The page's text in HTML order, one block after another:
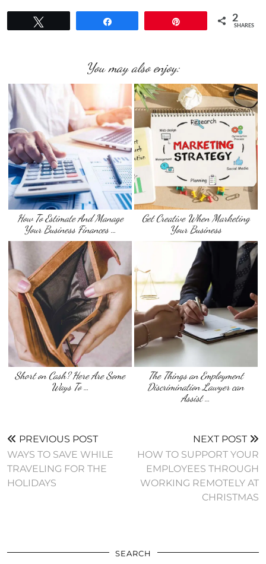
2
SHARES
You may also enjoy:
How To Estimate And Manage
Your Business Finances …
Get Creative When Marketing
Your Business
Short on Cash? Here Are Some
Ways To …
The Things an Employment
Discrimination Lawyer can
Assist …
PREVIOUS POST
WAYS TO SAVE WHILE
TRAVELING FOR THE
HOLIDAYS
NEXT POST
HOW TO SUPPORT YOUR
EMPLOYEES THROUGH
WORKING REMOTELY AT
CHRISTMAS
SEARCH